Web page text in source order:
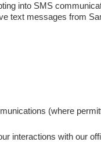
into SMS
text messages from
(where
interactions with our